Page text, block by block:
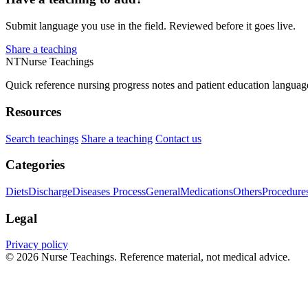
Submit language you use in the field. Reviewed before it goes live.
Share a teaching
NTNurse Teachings
Quick reference nursing progress notes and patient education
Resources
Search teachings Share a teaching Contact us
Categories
DietsDischargeDiseases ProcessGeneralMedicationsOthers
Legal
Privacy policy
© 2026 Nurse Teachings. Reference material, not medical advice.